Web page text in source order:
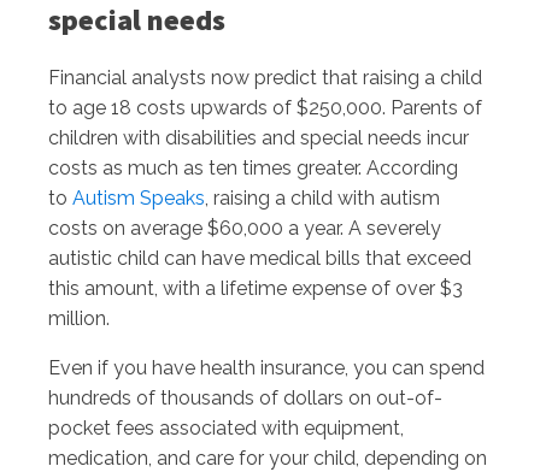
special needs
Financial analysts now predict that raising a child
to age 18 costs upwards of $250,000. Parents of
children with disabilities and special needs incur
costs as much as ten times greater. According
to Autism Speaks, raising a child with autism
costs on average $60,000 a year. A severely
autistic child can have medical bills that exceed
this amount, with a lifetime expense of over $3
million.
Even if you have health insurance, you can spend
hundreds of thousands of dollars on out-of-
pocket fees associated with equipment,
medication, and care for your child, depending on